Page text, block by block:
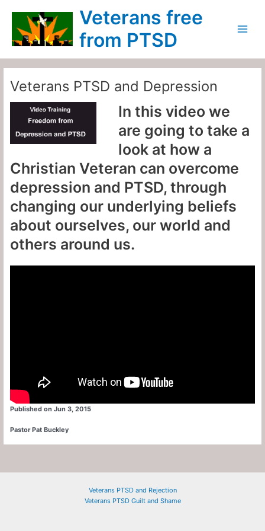
content
Veterans free
from PTSD
Menu
Veterans PTSD and Depression
In this video we
are going to take a
look at how a
Christian Veteran can overcome
depression and PTSD, through
changing our underlying beliefs
about ourselves, our world and
others around us.
Published on Jun 3, 2015
Pastor Pat Buckley
Veterans PTSD and Rejection
Veterans PTSD Guilt and Shame